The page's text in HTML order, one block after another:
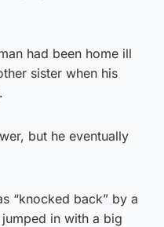
had been home ill
sister when his
but he eventually
“knocked back” by a
in with a big